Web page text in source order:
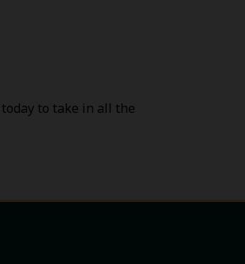
to take in all the